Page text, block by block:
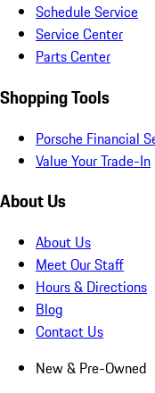
Schedule Service
Service Center
Parts Center
Shopping Tools
Porsche Financial
Value Your Trade-In
About Us
About Us
Meet Our Staff
Hours & Directions
Blog
Contact Us
New & Pre-Owned